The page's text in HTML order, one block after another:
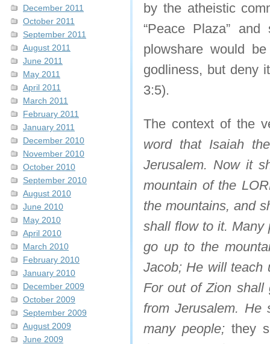
December 2011
October 2011
September 2011
August 2011
June 2011
May 2011
April 2011
March 2011
February 2011
January 2011
December 2010
November 2010
October 2010
September 2010
August 2010
June 2010
May 2010
April 2010
March 2010
February 2010
January 2010
December 2009
October 2009
September 2009
August 2009
June 2009
by the atheistic
“Peace Plaza”
plowshare would
godliness, but deny
3:5).
The context of the
word that Isaiah
Jerusalem. Now it
mountain of the
the mountains, and
shall flow to it. Many
go up to the
Jacob; He will teach
For out of Zion shall
from Jerusalem. He
many people; they